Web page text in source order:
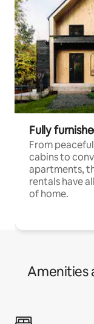
Fully
From
cabins to
apartments,
rentals have
of home.
Amenities